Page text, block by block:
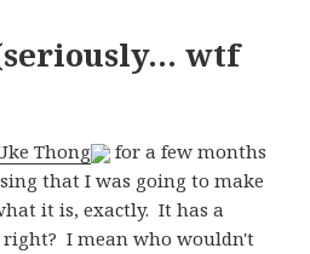
wtf
Thong
for a few months
that I was going to make
it is, exactly. It has a
I mean who wouldn't